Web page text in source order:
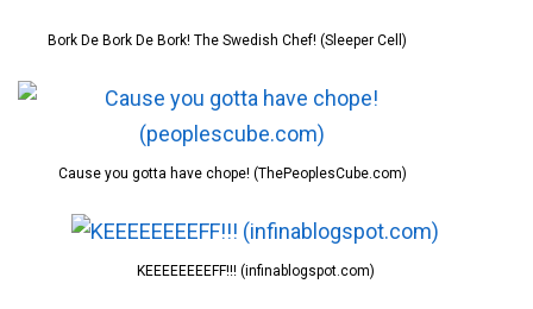
Bork De Bork De Bork! The Swedish Chef! (Sleeper Cell)
Cause you gotta have chope! (ThePeoplesCube.com)
KEEEEEEEEFF!!! (infinablogspot.com)